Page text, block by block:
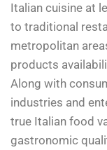
Italian cuisine at
to traditional
metropolitan
products
Along with
industries and
true Italian food
gastronomic